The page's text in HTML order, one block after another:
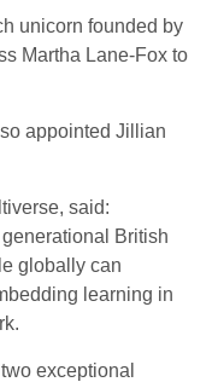
unicorn founded by
Martha Lane-Fox to
appointed Jillian
said:
British
globally can
learning in
exceptional